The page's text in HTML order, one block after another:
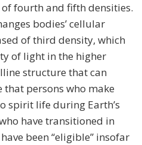
fourth and fifth densities.
bodies’ cellular
of third density, which
of light in the higher
structure that can
that persons who make
spirit life during Earth’s
have transitioned in
been “eligible” insofar